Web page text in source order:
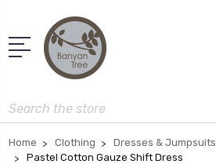
Search
Home Clothing
Dresses & Jumpsuits
Pastel Cotton Gauze Shift Dress